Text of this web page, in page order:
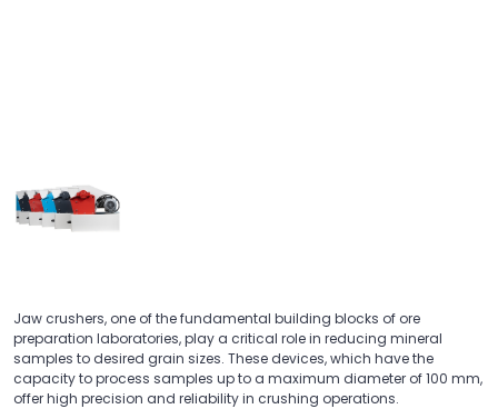
Jaw crushers, one of the fundamental building blocks of ore
preparation laboratories, play a critical role in reducing mineral
samples to desired grain sizes. These devices, which have the
capacity to process samples up to a maximum diameter of 100 mm,
offer high precision and reliability in crushing operations.